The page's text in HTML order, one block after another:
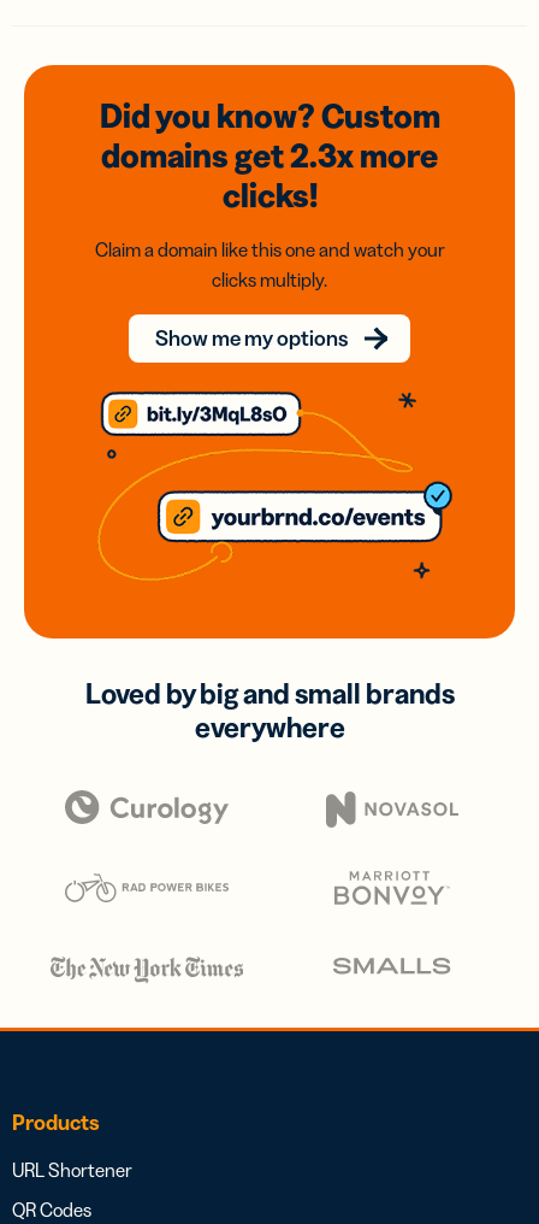
Did you know? Custom
domainsget 2.3xmore
clicks!
Claim a domain like this one and watch your
clicks multiply.
Show me my options
Loved by big and small brands
everywhere
Products
URL Shortener
QR Codes